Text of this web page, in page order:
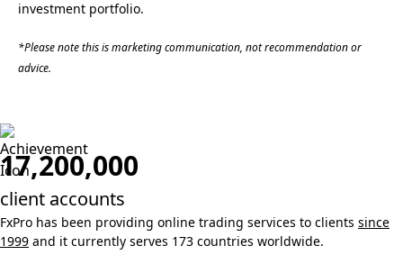
investment portfolio.
*Please note this is marketing communication, not recommendation or
advice.
17,200,000
client accounts
FxPro has been providing online trading services to clients since
1999 and it currently serves 173 countries worldwide.